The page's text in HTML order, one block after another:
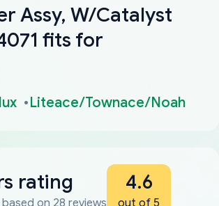
Assy, W/Catalyst
fits for
Liteace/Townace/Noah
rating
on 28 reviews
4.6
out of 5